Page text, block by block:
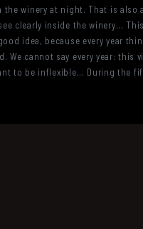
winery at night. That is
clearly inside the winery...
idea, because every year
cannot say every year: this
to be inflexible... During the